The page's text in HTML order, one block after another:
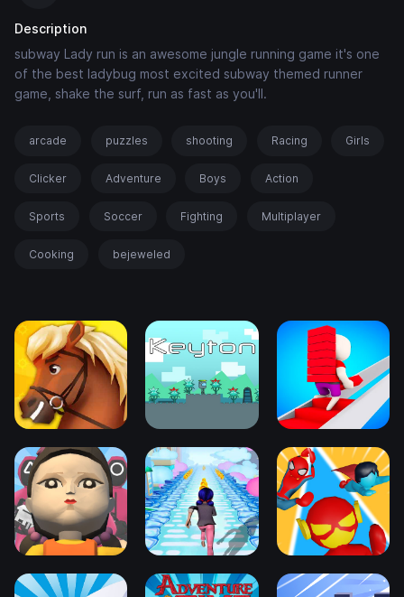
Description
subway Lady run is an awesome jungle running game it's one
of the best ladybug most excited subway themed runner
game, shake the surf, run as fast as you'll.
arcade puzzles shooting Racing Girls
Clicker Adventure Boys Action
Sports Soccer Fighting Multiplayer
Cooking bejeweled